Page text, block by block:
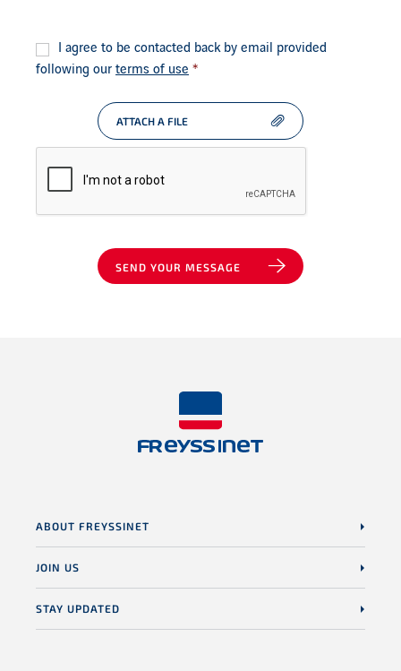
Consent *
I agree to be contacted back by email provided
following our terms of use *
ATTACH A FILE
SEND YOUR MESSAGE
ABOUT FREYSSINET
JOIN US
STAY UPDATED